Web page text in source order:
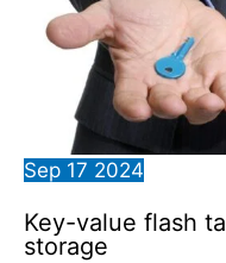
Sep 17 2024
Key-value flash
storage